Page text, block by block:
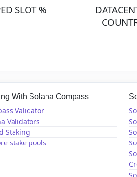
SLOT %
With Solana Compass
Validator
Validators
Staking
stake pools